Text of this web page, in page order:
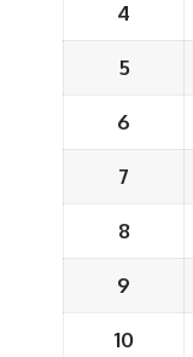
4
5
6
7
8
9
10